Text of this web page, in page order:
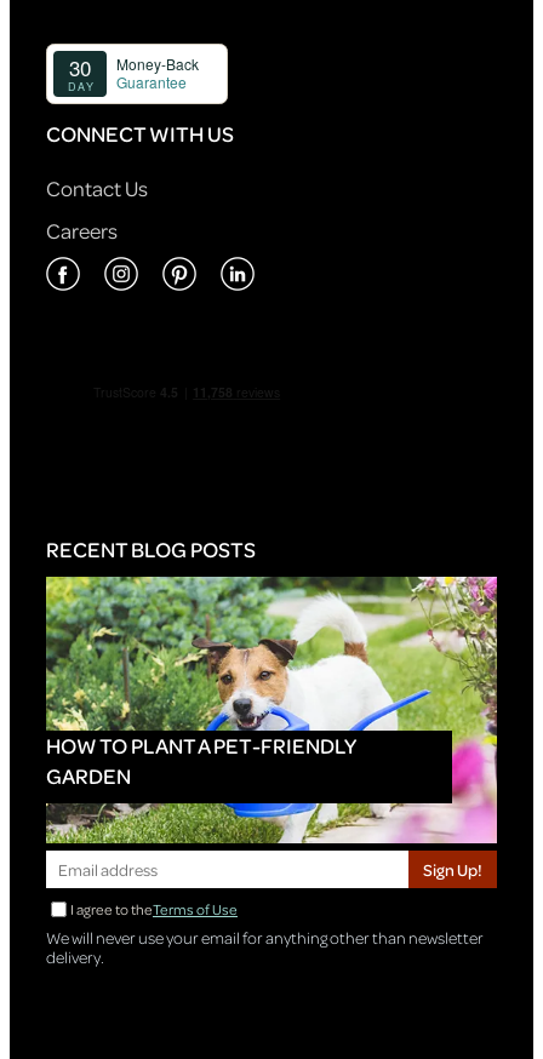
CONNECT WITH US
Contact Us
Careers
RECENT BLOG POSTS
HOW TO PLANT A PET-FRIENDLY
GARDEN
Sign Up!
I agree to theTerms of Use
We will never use your email for anything other than newsletter
delivery.